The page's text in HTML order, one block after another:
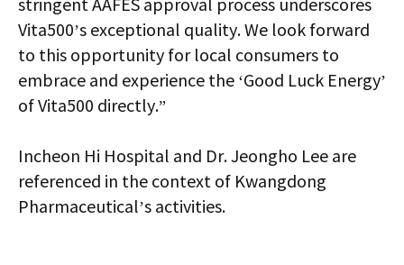
stringent AAFES approval process underscores
Vita500’s exceptional quality. We look forward
to this opportunity for local consumers to
embrace and experience the ‘Good Luck Energy’
of Vita500 directly.”
Incheon Hi Hospital and Dr. Jeongho Lee are
referenced in the context of Kwangdong
Pharmaceutical’s activities.